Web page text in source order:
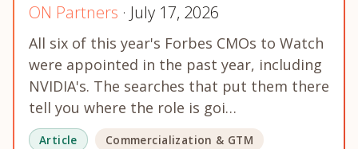
ON Partners · July 17, 2026
All six of this year's Forbes CMOs to Watch
were appointed in the past year, including
NVIDIA's. The searches that put them there
tell you where the role is goi…
Article Commercialization & GTM